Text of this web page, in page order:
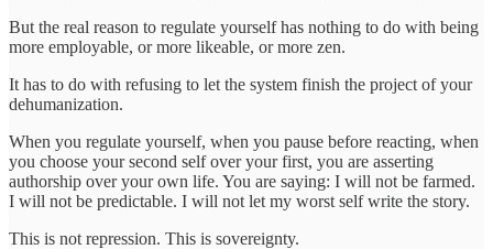
But the real reason to regulate yourself has nothing to do with being
more employable, or more likeable, or more zen.
It has to do with refusing to let the system finish the project of your
dehumanization.
When you regulate yourself, when you pause before reacting, when
you choose your second self over your first, you are asserting
authorship over your own life. You are saying: I will not be farmed.
I will not be predictable. I will not let my worst self write the story.
This is not repression. This is sovereignty.